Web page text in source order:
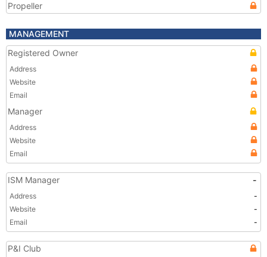
Propeller
MANAGEMENT
Registered Owner
Address
Website
Email
Manager
Address
Website
Email
ISM Manager -
Address
-
Website
-
Email
-
P&I Club